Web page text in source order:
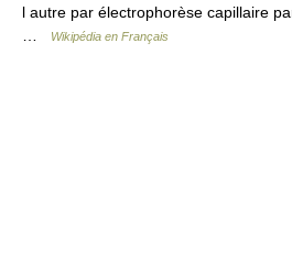
l autre par électrophorèse capillaire
Wikipédia en Français